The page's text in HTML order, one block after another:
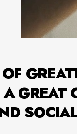
GREAT